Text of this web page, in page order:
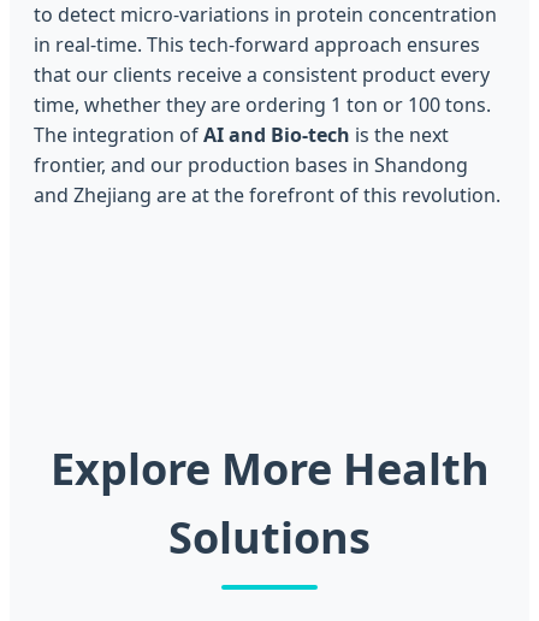
to detect micro-variations in protein concentration
in real-time. This tech-forward approach ensures
that our clients receive a consistent product every
time, whether they are ordering 1 ton or 100 tons.
The integration ofAI and Bio-tech is the next
frontier, and our production bases in Shandong
and Zhejiang are at the forefront of this revolution.
Explore More Health
Solutions